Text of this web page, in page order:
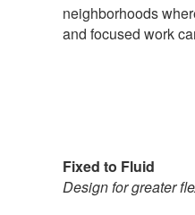
neighborhoods
and focused work
Fixed to Fluid
Design for greater